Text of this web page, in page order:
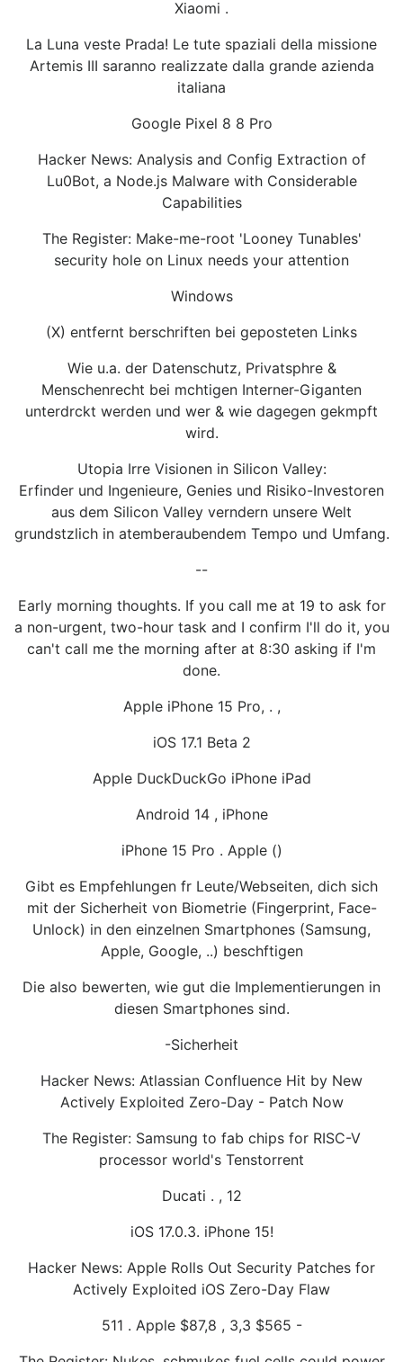
Xiaomi .
La Luna veste Prada! Le tute spaziali della missione
Artemis III saranno realizzate dalla grande azienda
italiana
Google Pixel 8 8 Pro
Hacker News: Analysis and Config Extraction of
Lu0Bot, a Node.js Malware with Considerable
Capabilities
The Register: Make-me-root 'Looney Tunables'
security hole on Linux needs your attention
Windows
(X) entfernt berschriften bei geposteten Links
Wie u.a. der Datenschutz, Privatsphre &
Menschenrecht bei mchtigen Interner-Giganten
unterdrckt werden und wer & wie dagegen gekmpft
wird.
Utopia Irre Visionen in Silicon Valley:
Erfinder und Ingenieure, Genies und Risiko-Investoren
aus dem Silicon Valley verndern unsere Welt
grundstzlich in atemberaubendem Tempo und Umfang.
--
Early morning thoughts. If you call me at 19 to ask for
a non-urgent, two-hour task and I confirm I'll do it, you
can't call me the morning after at 8:30 asking if I'm
done.
Apple iPhone 15 Pro, . ,
iOS 17.1 Beta 2
Apple DuckDuckGo iPhone iPad
Android 14 , iPhone
iPhone 15 Pro . Apple ()
Gibt es Empfehlungen fr Leute/Webseiten, dich sich
mit der Sicherheit von Biometrie (Fingerprint, Face-
Unlock) in den einzelnen Smartphones (Samsung,
Apple, Google, ..) beschftigen
Die also bewerten, wie gut die Implementierungen in
diesen Smartphones sind.
-Sicherheit
Hacker News: Atlassian Confluence Hit by New
Actively Exploited Zero-Day - Patch Now
The Register: Samsung to fab chips for RISC-V
processor world's Tenstorrent
Ducati . , 12
iOS 17.0.3. iPhone 15!
Hacker News: Apple Rolls Out Security Patches for
Actively Exploited iOS Zero-Day Flaw
511 . Apple $87,8 , 3,3 $565 -